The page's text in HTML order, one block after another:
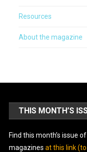
Resources
About the magazine
THIS MONTH’S
Find this month’s issue
magazines at this link